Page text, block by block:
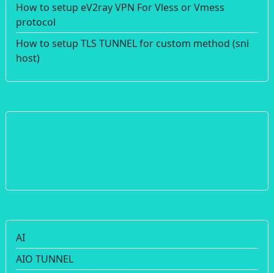
How to setup eV2ray VPN For Vless or Vmess
protocol
How to setup TLS TUNNEL for custom method (sni
host)
AI
AIO TUNNEL